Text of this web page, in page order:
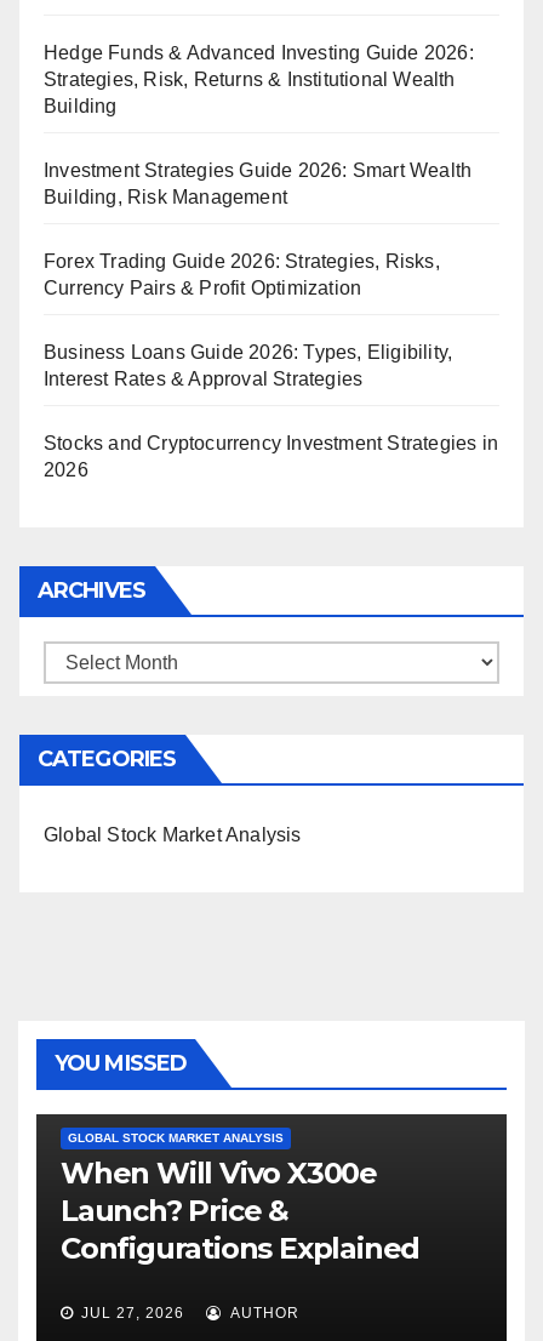
Hedge Funds & Advanced Investing Guide 2026:
Strategies, Risk, Returns & Institutional Wealth
Building
Investment Strategies Guide 2026: Smart Wealth
Building, Risk Management
Forex Trading Guide 2026: Strategies, Risks,
Currency Pairs & Profit Optimization
Business Loans Guide 2026: Types, Eligibility,
Interest Rates & Approval Strategies
Stocks and Cryptocurrency Investment Strategies in
2026
ARCHIVES
Archives
CATEGORIES
Global Stock Market Analysis
YOU MISSED
GLOBAL STOCK MARKET ANALYSIS
When Will Vivo X300e
Launch? Price &
Configurations Explained
JUL 27, 2026 AUTHOR